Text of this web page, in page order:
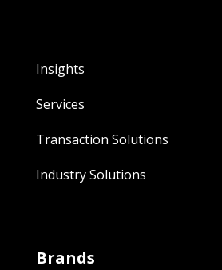
Insights
Services
Transaction Solutions
Industry Solutions
Brands